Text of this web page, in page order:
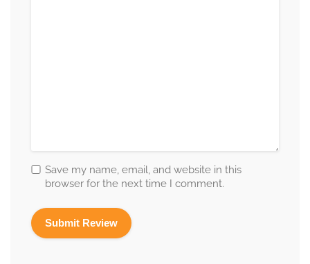
Save my name, email, and website in this
browser for the next time I comment.